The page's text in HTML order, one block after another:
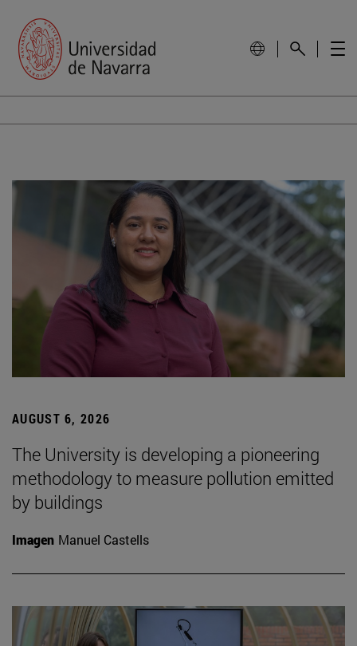
AUGUST 6, 2026
The University is developing a pioneering
methodology to measure pollution emitted
by buildings
Imagen Manuel Castells